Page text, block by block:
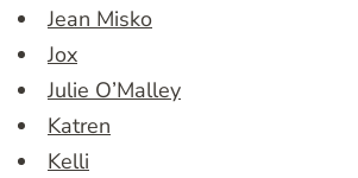
Jean Misko
Jox
Julie O’Malley
Katren
Kelli